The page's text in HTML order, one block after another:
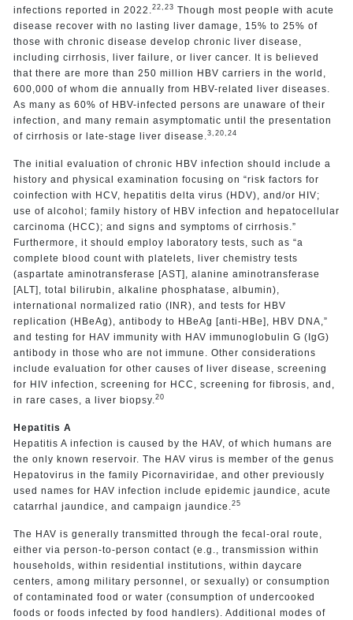
infections reported in 2022. 22,23 Though most people with acute
disease recover with no lasting liver damage, 15% to 25% of
those with chronic disease develop chronic liver disease,
including cirrhosis, liver failure, or liver cancer. It is believed
that there are more than 250 million HBV carriers in the world,
600,000 of whom die annually from HBV-related liver diseases.
As many as 60% of HBV-infected persons are unaware of their
infection, and many remain asymptomatic until the presentation
of cirrhosis or late-stage liver disease. 3,20,24
The initial evaluation of chronic HBV infection should include a
history and physical examination focusing on “risk factors for
coinfection with HCV, hepatitis delta virus (HDV), and/or HIV;
use of alcohol; family history of HBV infection and hepatocellular
carcinoma (HCC); and signs and symptoms of cirrhosis.”
Furthermore, it should employ laboratory tests, such as “a
complete blood count with platelets, liver chemistry tests
(aspartate aminotransferase [AST], alanine aminotransferase
[ALT], total bilirubin, alkaline phosphatase, albumin),
international normalized ratio (INR), and tests for HBV
replication (HBeAg), antibody to HBeAg [anti-HBe], HBV DNA,”
and testing for HAV immunity with HAV immunoglobulin G (IgG)
antibody in those who are not immune. Other considerations
include evaluation for other causes of liver disease, screening
for HIV infection, screening for HCC, screening for fibrosis, and,
in rare cases, a liver biopsy. 20
Hepatitis A
Hepatitis A infection is caused by the HAV, of which humans are
the only known reservoir. The HAV virus is member of the genus
Hepatovirus in the family Picornaviridae, and other previously
used names for HAV infection include epidemic jaundice, acute
catarrhal jaundice, and campaign jaundice. 25
The HAV is generally transmitted through the fecal-oral route,
either via person-to-person contact (e.g., transmission within
households, within residential institutions, within daycare
centers, among military personnel, or sexually) or consumption
of contaminated food or water (consumption of undercooked
foods or foods infected by food handlers). Additional modes of